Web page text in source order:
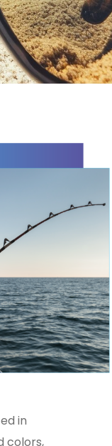
in
colors,